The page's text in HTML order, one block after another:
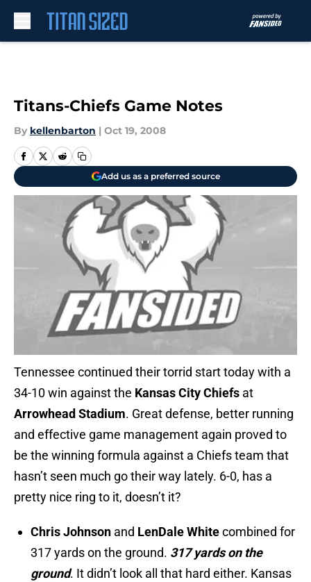
Titans-Chiefs Game Notes
By kellenbarton | Oct 19, 2008
Add us as a preferred source
Tennessee continued their torrid start today with a
34-10 win against the Kansas City Chiefs at
Arrowhead Stadium. Great defense, better running
and effective game management again proved to
be the winning formula against a Chiefs team that
hasn’t seen much go their way lately. 6-0, has a
pretty nice ring to it, doesn’t it?
Chris Johnson and LenDale Whitecombined for
317 yards on the ground. 317 yards on the
ground. It didn’t look all that hard either. Kansas